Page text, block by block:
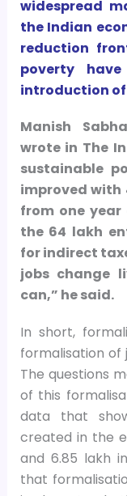
widespread
the Indian
reduction
poverty
introduction
Manish
wrote in The
sustainable
improved with
from one
the 64 lakh
for indirect
jobs change
can,” he said.
In short,
formalisation of
The questions
of this
data that
created in the
and 6.85 lakh
that